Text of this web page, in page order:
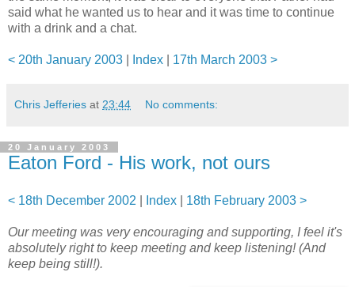
said what he wanted us to hear and it was time to continue
with a drink and a chat.
< 20th January 2003 Index 17th March 2003 >
Chris Jefferies at 23:44 No comments:
20 January 2003
Eaton Ford - His work, not ours
< 18th December 2002 Index 18th February 2003 >
Our meeting was very encouraging and supporting, I feel it's
absolutely right to keep meeting and keep listening! (And
keep being still!).